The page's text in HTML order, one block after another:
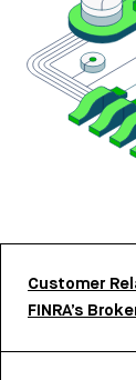
Customer
FINRA’s